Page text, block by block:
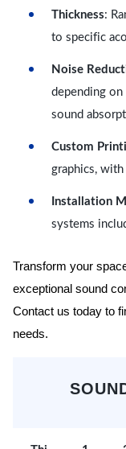
Thickness:
to specific
Noise
depending
sound
Custom
graphics,
Installation
systems
Transform your
exceptional sound
Contact us today to
needs.